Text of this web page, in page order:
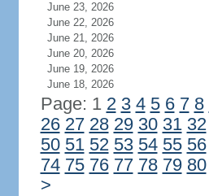
June 23, 2026
June 22, 2026
June 21, 2026
June 20, 2026
June 19, 2026
June 18, 2026
Page: 1 2 3 4 5 6 7 8
26 27 28 29 30 31 32
50 51 52 53 54 55 56
74 75 76 77 78 79 80
>